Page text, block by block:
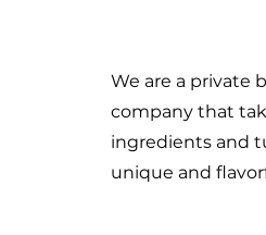
We are a private
company that
ingredients and
unique and